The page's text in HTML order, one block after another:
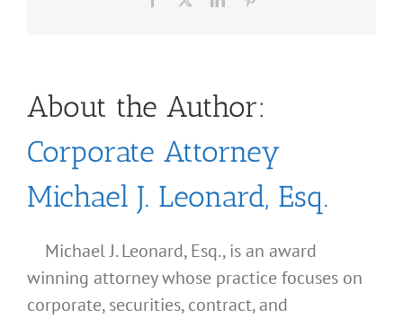
About the Author:
Corporate Attorney
Michael J. Leonard, Esq.
Michael J. Leonard, Esq., is an award
winning attorney whose practice focuses on
corporate, securities, contract, and